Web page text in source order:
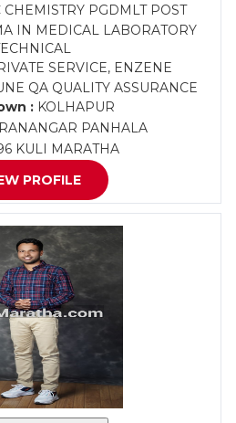
CHEMISTRY PGDMLT POST
IN MEDICAL LABORATORY
SERVICE, ENZENE
QA QUALITY ASSURANCE
: KOLHAPUR
PANHALA
KULI MARATHA
PROFILE